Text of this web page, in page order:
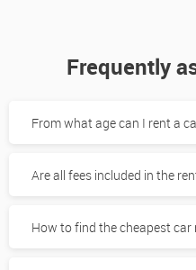
Frequently
From what age can I rent a
Are all fees included in the
How to find the cheapest car